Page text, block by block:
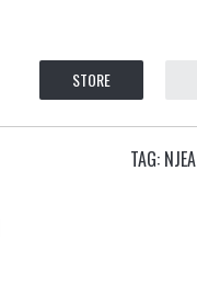
STORE
TAG: NJEA